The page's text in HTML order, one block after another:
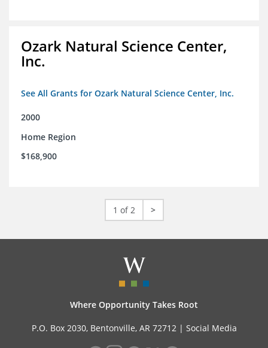
Ozark Natural Science Center,
Inc.
See All Grants for Ozark Natural Science Center, Inc.
2000
Home Region
$168,900
1 of 2 >
Where Opportunity Takes Root
P.O. Box 2030, Bentonville, AR 72712 | Social Media